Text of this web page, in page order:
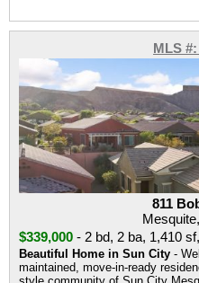
MLS #:
811
$339,000 - 2 bd, 2 ba, 1,410 sf,
Beautiful Home in Sun City -
maintained, move-in-ready